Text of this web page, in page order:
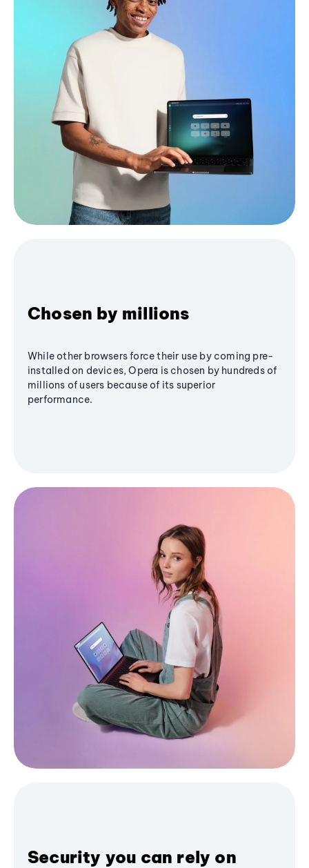
Chosen by millions
While other browsers force their use by coming pre-
installed on devices, Opera is chosen by hundreds of
millions of users because of its superior
performance.
Security you can rely on